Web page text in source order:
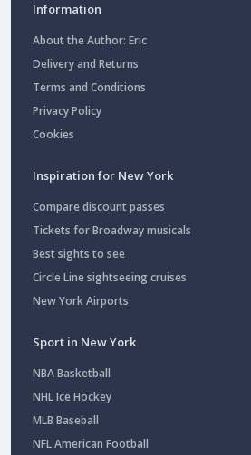
Information
About the Author: Eric
Delivery and Returns
Terms and Conditions
Privacy Policy
Cookies
Inspiration for New York
Compare discount passes
Tickets for Broadway musicals
Best sights to see
Circle Line sightseeing cruises
New York Airports
Sport in New York
NBA Basketball
NHL Ice Hockey
MLB Baseball
NFL American Football